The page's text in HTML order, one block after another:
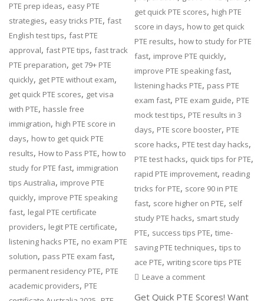
PTE prep ideas, easy PTE
strategies, easy tricks PTE,fast
English test tips,fast PTE
approval,fast PTE tips,fast track
PTE preparation, get 79+ PTE
quickly, get PTE without exam,
get quick PTE scores, get visa
with PTE, hassle free
immigration, high PTE score in
days, how to get quick PTE
results, How to Pass PTE, how to
study for PTE fast, immigration
tips Australia, improve PTE
quickly, improve PTE speaking
fast, legal PTE certificate
providers, legit PTE certificate,
listening hacks PTE, no exam PTE
solution, pass PTE exam fast,
permanent residency PTE, PTE
academic providers, PTE
get quick PTE scores, high PTE
score in days, how to get quick
PTE results, how to study for PTE
fast, improve PTE quickly,
improve PTE speaking fast,
listening hacks PTE, pass PTE
exam fast, PTE exam guide, PTE
mock test tips, PTE results in 3
days, PTE score booster, PTE
score hacks, PTE test day hacks,
PTE test hacks, quick tips for PTE,
rapid PTE improvement, reading
tricks for PTE, score 90 in PTE
fast, score higher on PTE, self
study PTE hacks, smart study
PTE, success tips PTE,time-
saving PTE techniques,tips to
ace PTE,writing score tips PTE
Leave a comment
Get Quick PTE Scores! Want